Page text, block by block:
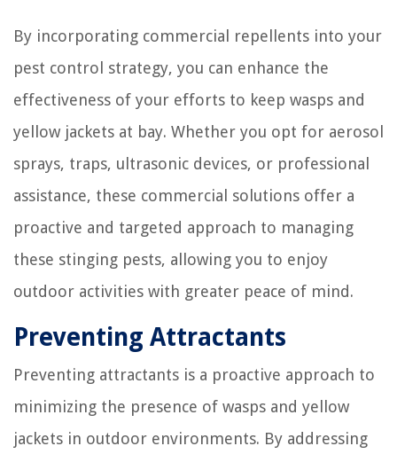
By incorporating commercial repellents into your
pest control strategy, you can enhance the
effectiveness of your efforts to keep wasps and
yellow jackets at bay. Whether you opt for aerosol
sprays, traps, ultrasonic devices, or professional
assistance, these commercial solutions offer a
proactive and targeted approach to managing
these stinging pests, allowing you to enjoy
outdoor activities with greater peace of mind.
Preventing Attractants
Preventing attractants is a proactive approach to
minimizing the presence of wasps and yellow
jackets in outdoor environments. By addressing